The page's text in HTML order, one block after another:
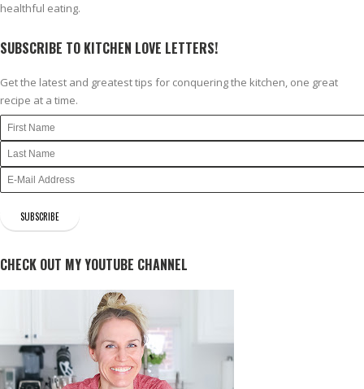
healthful eating.
SUBSCRIBE TO KITCHEN LOVE LETTERS!
Get the latest and greatest tips for conquering the kitchen, one great
recipe at a time.
CHECK OUT MY YOUTUBE CHANNEL